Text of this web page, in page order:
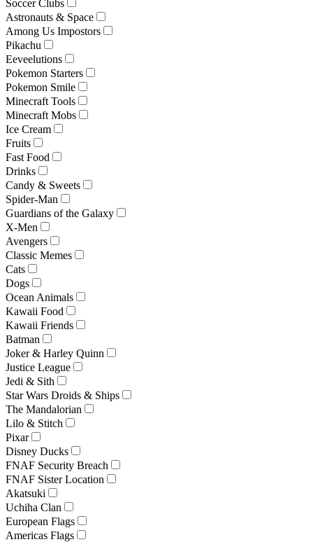
Soccer Clubs
Astronauts & Space
Among Us Impostors
Pikachu
Eeveelutions
Pokemon Starters
Pokemon Smile
Minecraft Tools
Minecraft Mobs
Ice Cream
Fruits
Fast Food
Drinks
Candy & Sweets
Spider-Man
Guardians of the Galaxy
X-Men
Avengers
Classic Memes
Cats
Dogs
Ocean Animals
Kawaii Food
Kawaii Friends
Batman
Joker & Harley Quinn
Justice League
Jedi & Sith
Star Wars Droids & Ships
The Mandalorian
Lilo & Stitch
Pixar
Disney Ducks
FNAF Security Breach
FNAF Sister Location
Akatsuki
Uchiha Clan
European Flags
Americas Flags